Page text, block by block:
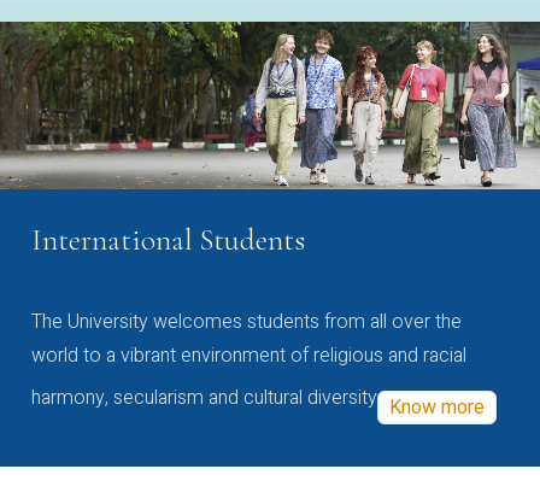
International Students
The University welcomes students from all over the
world to a vibrant environment of religious and racial
harmony, secularism and cultural diversity Know more